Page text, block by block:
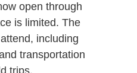
open through
is limited. The
including
transportation